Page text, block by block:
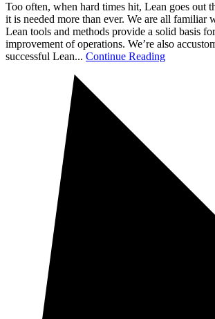
Too often, when hard times hit, Lean goes
it is needed more than ever. We are all familiar
Lean tools and methods provide a solid basis
improvement of operations. We’re also
successful Lean... Continue Reading